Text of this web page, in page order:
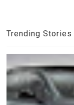
Trending Stories